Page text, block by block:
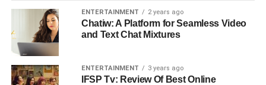
ENTERTAINMENT 2 years ago
Chatiw: A Platform for Seamless Video
and Text Chat Mixtures
ENTERTAINMENT 3 years ago
IFSP Tv: Review Of Best Online